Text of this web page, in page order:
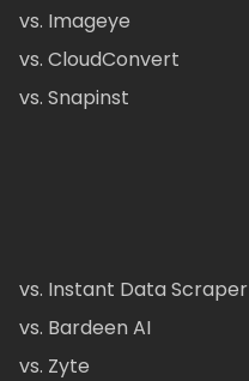
vs. Imageye
vs. CloudConvert
vs. Snapinst
vs. Instant Data Scraper
vs. Bardeen AI
vs. Zyte